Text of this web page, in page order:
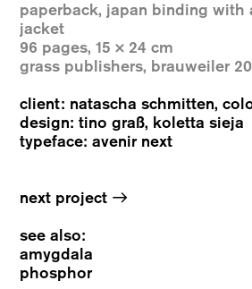
paperback, japan binding with
jacket
96 pages, 15 × 24 cm
grass publishers, brauweiler
client: natascha schmitten,
design: tino graß, koletta sieja
typeface: avenir next
next project →
see also:
amygdala
phosphor